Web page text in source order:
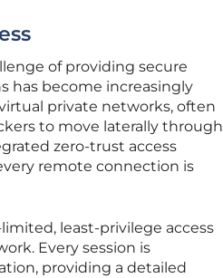
of providing secure
has become increasingly
private networks, often
to move laterally through
zero-trust access
remote connection is
least-privilege access
Every session is
providing a detailed